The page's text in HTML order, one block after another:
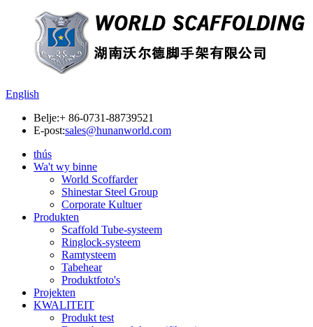
English
Belje:+ 86-0731-88739521
E-post:sales@hunanworld.com
thús
Wa't wy binne
World Scoffarder
Shinestar Steel Group
Corporate Kultuer
Produkten
Scaffold Tube-systeem
Ringlock-systeem
Ramtysteem
Tabehear
Produktfoto's
Projekten
KWALITEIT
Produkt test